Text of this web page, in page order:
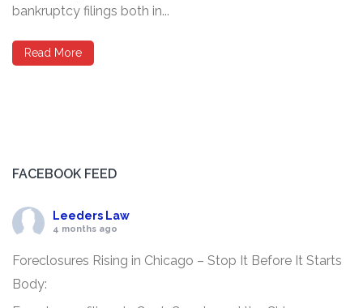
bankruptcy filings both in...
Read More
FACEBOOK FEED
Leeders Law
4 months ago
Foreclosures Rising in Chicago – Stop It Before It Starts
Body: